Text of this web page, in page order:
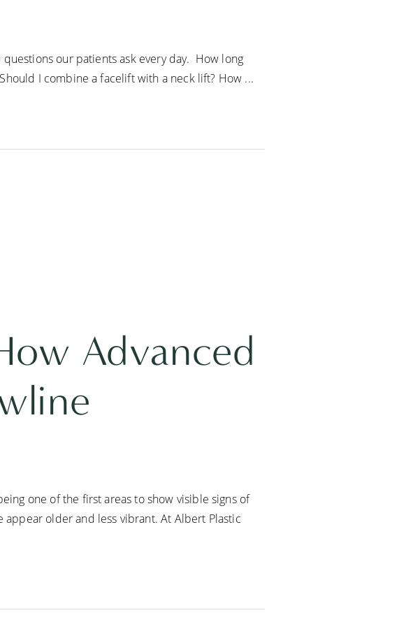
our patients ask every day. How long
I combine a facelift with a neck lift? How ...
Advanced
one of the first areas to show visible signs of
older and less vibrant. At Albert Plastic